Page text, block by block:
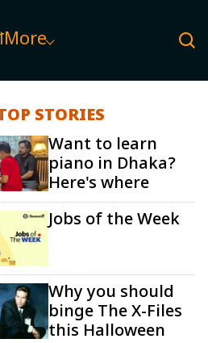
More
STORIES
Want to learn
piano in Dhaka?
Here's where
Jobs of the Week
Why you should
binge The X-Files
this Halloween